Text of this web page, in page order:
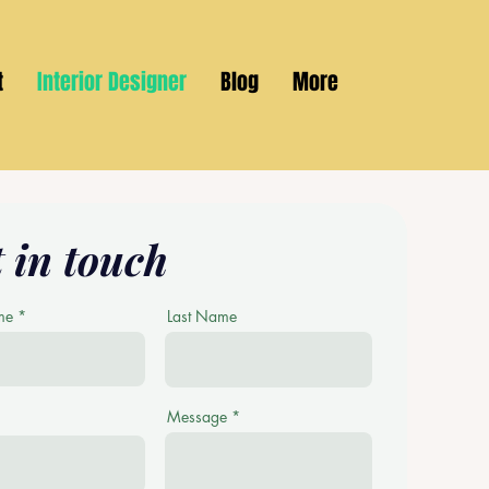
Interior Designer Blog More
in touch
Last Name
Message